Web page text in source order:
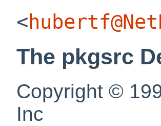
<
The pkgsrc
Copyright ©
Inc